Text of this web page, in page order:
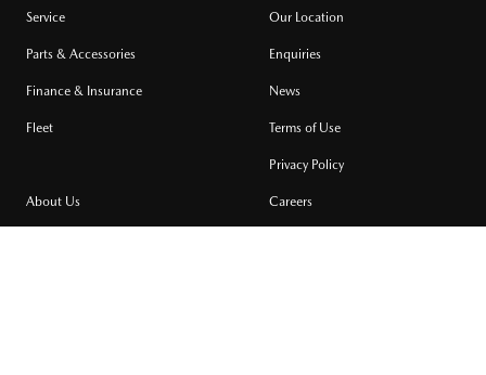
Service
Parts & Accessories
Finance & Insurance
Fleet
Our Location
Enquiries
News
Terms of Use
Privacy Policy
About Us Careers